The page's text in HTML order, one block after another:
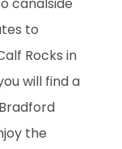
to
Rocks in
will find a
the